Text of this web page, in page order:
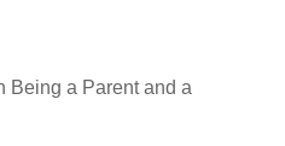
Being a Parent and a